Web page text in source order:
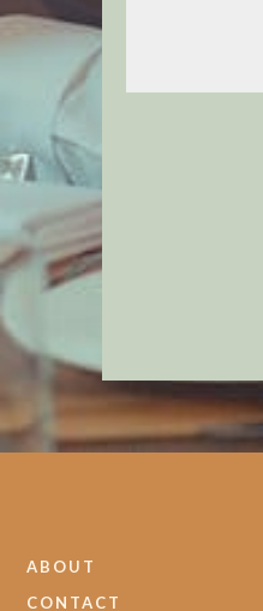
ABOUT
CONTACT